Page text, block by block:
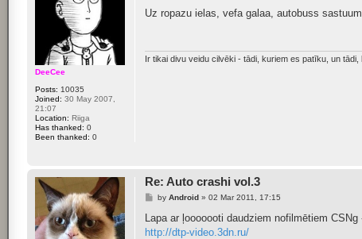
DeeCee
Posts: 10035
Joined: 30 May 2007,
21:07
Location: Riiga
Has thanked: 0
Been thanked: 0
s
Uz ropazu ielas, vefa galaa, autobuss
Ir tikai divu veidu cilvēki - tādi, kuriem es patīku, un tādi,
Re: Auto crashi vol.3
P
s
by Android» 02 Mar 2011, 17:15
Lapa ar ļooooooti daudziem nofilmētiem
http://dtp-video.3dn.ru/